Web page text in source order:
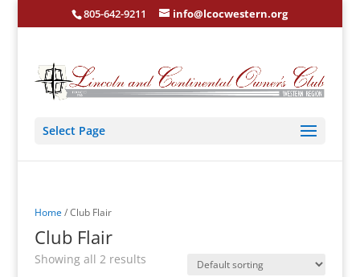
805-642-9211 info@lcocwestern.org
Select Page
Home / Club Flair
Club Flair
Showing all 2 results